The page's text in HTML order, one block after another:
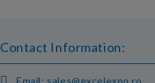
Contact Information:
Email: sales@excelexpo.ro